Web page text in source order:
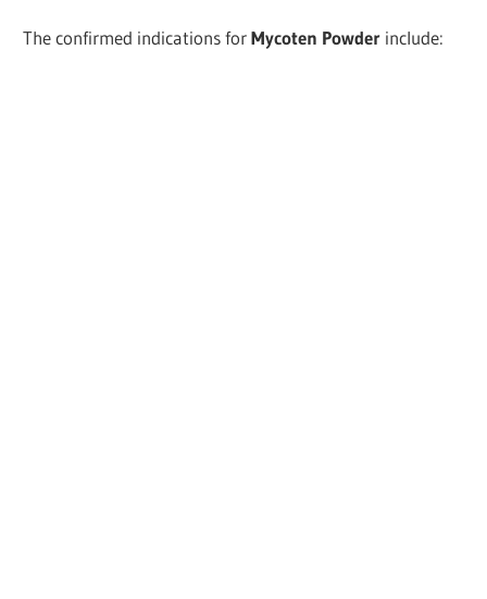
The confirmed indications forMycoten Powder include: